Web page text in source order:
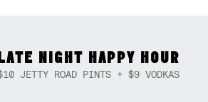
NIGHT HAPPY HOUR
JETTY ROAD PINTS + $9 VODKAS